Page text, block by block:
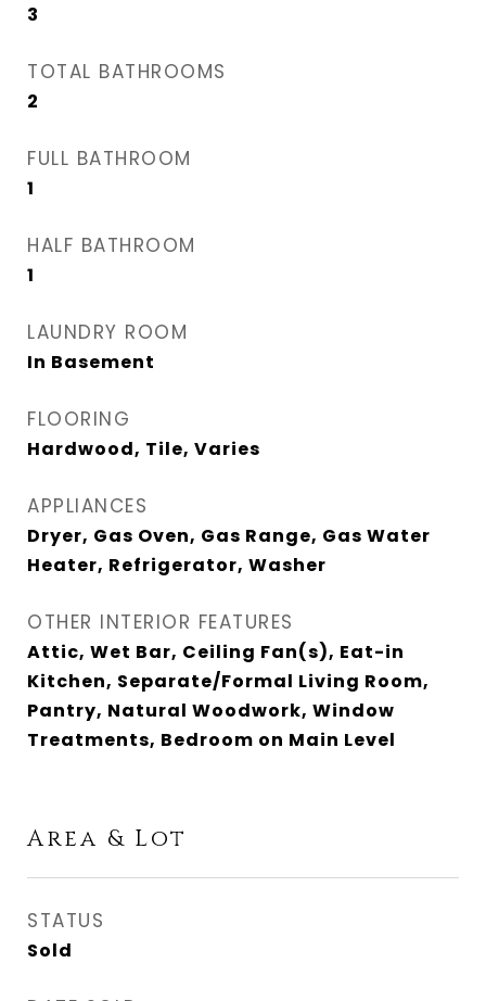
3
TOTAL BATHROOMS
2
FULL BATHROOM
1
HALF BATHROOM
1
LAUNDRY ROOM
In Basement
FLOORING
Hardwood, Tile, Varies
APPLIANCES
Dryer, Gas Oven, Gas Range, Gas Water
Heater, Refrigerator, Washer
OTHER INTERIOR FEATURES
Attic, Wet Bar, Ceiling Fan(s), Eat-in
Kitchen, Separate/Formal Living Room,
Pantry, Natural Woodwork, Window
Treatments, Bedroom on Main Level
Area & Lot
STATUS
Sold